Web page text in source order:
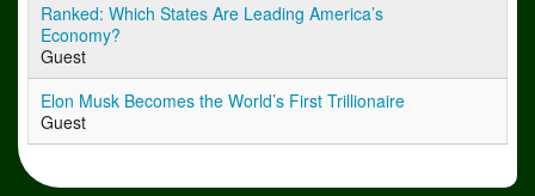
Ranked: Which States Are Leading America’s
Economy?
Guest
Elon Musk Becomes the World’s First Trillionaire
Guest